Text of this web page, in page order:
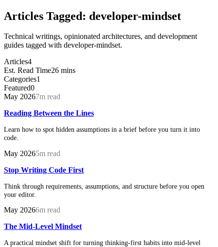
Articles Tagged: developer-mindset
Technical writings, opinionated architectures, and development
guides tagged with developer-mindset.
Articles4
Est. Read Time26 mins
Categories1
Featured0
May 20267m read
Reading Between the Lines
Learn how to spot hidden assumptions in a brief before you turn it into
code.
May 20265m read
Stop Writing Code First
Think through requirements, assumptions, and structure before you open
your editor.
May 20266m read
The Mid-Level Mindset
A practical mindset shift for turning thinking-first habits into mid-level